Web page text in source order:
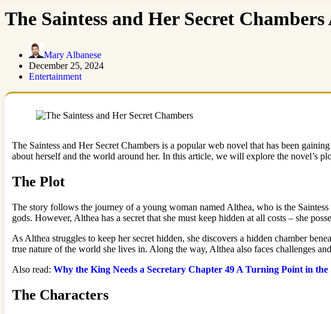
The Saintess and Her Secret
Mary Albanese
December 25, 2024
Entertainment
The Saintess and Her Secret Chambers is a popular web novel that has been
about herself and the world around her. In this article, we will explore the novel’s
The Plot
The story follows the journey of a young woman named Althea, who is the
gods. However, Althea has a secret that she must keep hidden at all costs – she
As Althea struggles to keep her secret hidden, she discovers a hidden chamber
true nature of the world she lives in. Along the way, Althea also faces challenges
Also read: Why the King Needs a Secretary Chapter 49 A Turning Point in the
The Characters